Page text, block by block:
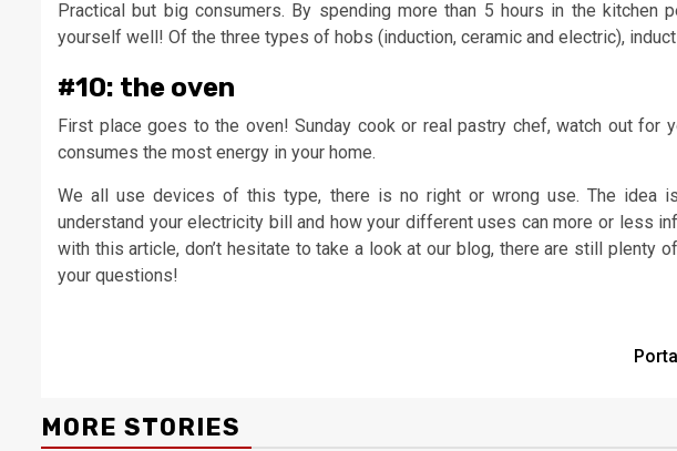
Practical but big consumers. By spending more than 5 hours in the kitchen
yourself well! Of the three types of hobs (induction, ceramic and electric),
#10: the oven
First place goes to the oven! Sunday cook or real pastry chef, watch out for
consumes the most energy in your home.
We all use devices of this type, there is no right or wrong use. The idea
understand your electricity bill and how your different uses can more or less
with this article, don’t hesitate to take a look at our blog, there are still plenty
your questions!
MORE STORIES